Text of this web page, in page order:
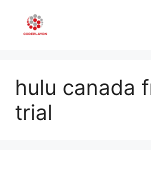
content
hulu canada
trial